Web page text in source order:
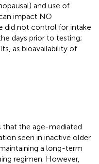
and use of
impact NO
did not control for intake
days prior to testing;
as bioavailability of
that the age-mediated
seen in inactive older
a long-term
regimen. However,